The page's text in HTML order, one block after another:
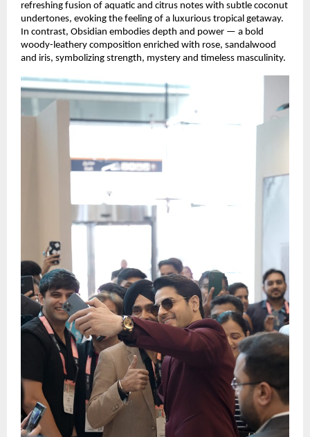
refreshing fusion of aquatic and citrus notes with subtle coconut
undertones, evoking the feeling of a luxurious tropical getaway.
In contrast, Obsidian embodies depth and power — a bold
woody-leathery composition enriched with rose, sandalwood
and iris, symbolizing strength, mystery and timeless masculinity.